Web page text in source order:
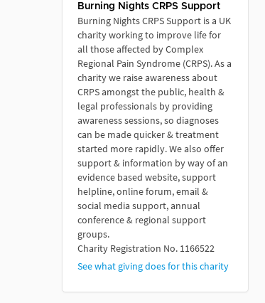
Burning Nights CRPS Support
Burning Nights CRPS Support is a UK
charity working to improve life for
all those affected by Complex
Regional Pain Syndrome (CRPS). As a
charity we raise awareness about
CRPS amongst the public, health &
legal professionals by providing
awareness sessions, so diagnoses
can be made quicker & treatment
started more rapidly. We also offer
support & information by way of an
evidence based website, support
helpline, online forum, email &
social media support, annual
conference & regional support
groups.
Charity Registration No. 1166522
See what giving does for this charity